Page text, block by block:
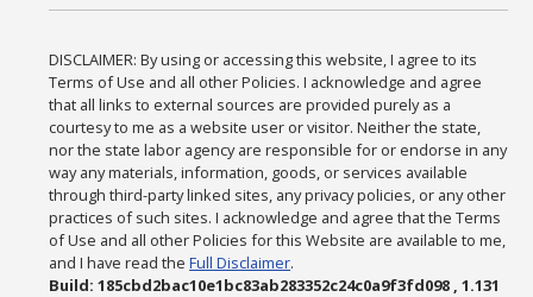
DISCLAIMER: By using or accessing this website, I agree to its
Terms of Use and all other Policies. I acknowledge and agree
that all links to external sources are provided purely as a
courtesy to me as a website user or visitor. Neither the state,
nor the state labor agency are responsible for or endorse in any
way any materials, information, goods, or services available
through third-party linked sites, any privacy policies, or any other
practices of such sites. I acknowledge and agree that the Terms
of Use and all other Policies for this Website are available to me,
and I have read theFull Disclaimer.
Build: 185cbd2bac10e1bc83ab283352c24c0a9f3fd098 , 1.131